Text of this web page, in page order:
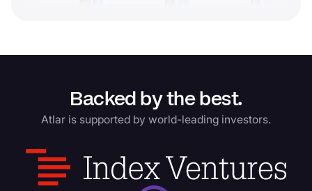
Backed by the best.
Atlar is supported by world-leading investors.